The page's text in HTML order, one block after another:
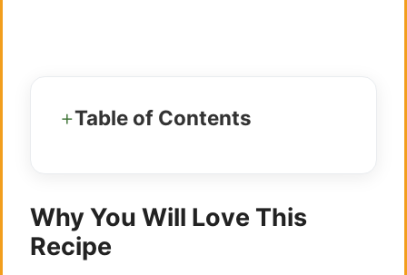
Table of Contents
Why You Will Love This
Recipe